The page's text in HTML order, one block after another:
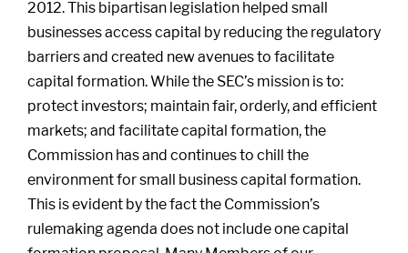
2012. This bipartisan legislation helped small
businesses access capital by reducing the regulatory
barriers and created new avenues to facilitate
capital formation. While the SEC’s mission is to:
protect investors; maintain fair, orderly, and efficient
markets; and facilitate capital formation, the
Commission has and continues to chill the
environment for small business capital formation.
This is evident by the fact the Commission’s
rulemaking agenda does not include one capital